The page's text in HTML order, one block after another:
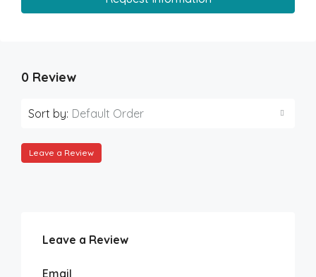
0 Review
Sort by: Default Order
Leave a Review
Leave a Review
Email